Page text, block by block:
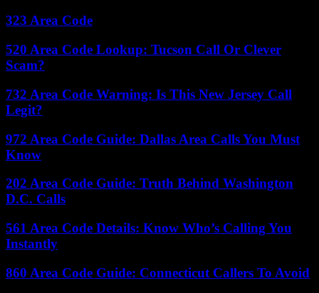
323 Area Code
520 Area Code Lookup: Tucson Call Or Clever
Scam?
732 Area Code Warning: Is This New Jersey Call
Legit?
972 Area Code Guide: Dallas Area Calls You Must
Know
202 Area Code Guide: Truth Behind Washington
D.C. Calls
561 Area Code Details: Know Who’s Calling You
Instantly
860 Area Code Guide: Connecticut Callers To Avoid